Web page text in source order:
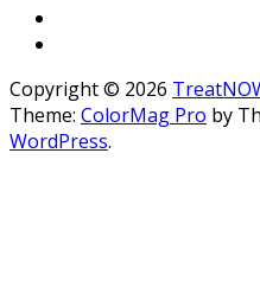
Copyright © 2026
Theme: ColorMag Pro by
WordPress.